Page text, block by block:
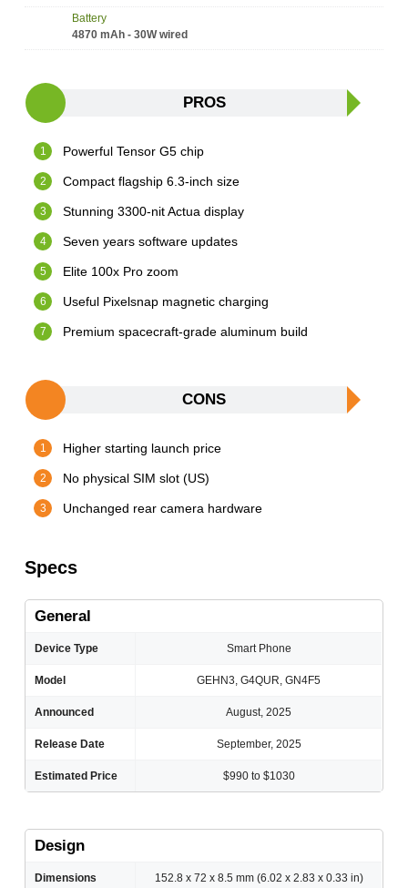
Battery
4870 mAh - 30W wired
PROS
Powerful Tensor G5 chip
Compact flagship 6.3-inch size
Stunning 3300-nit Actua display
Seven years software updates
Elite 100x Pro zoom
Useful Pixelsnap magnetic charging
Premium spacecraft-grade aluminum build
CONS
Higher starting launch price
No physical SIM slot (US)
Unchanged rear camera hardware
Specs
General
Device Type Smart Phone
Model GEHN3, G4QUR, GN4F5
Announced August, 2025
Release Date September, 2025
Estimated Price $990 to $1030
Design
Dimensions 152.8 x 72 x 8.5 mm (6.02 x 2.83 x 0.33 in)